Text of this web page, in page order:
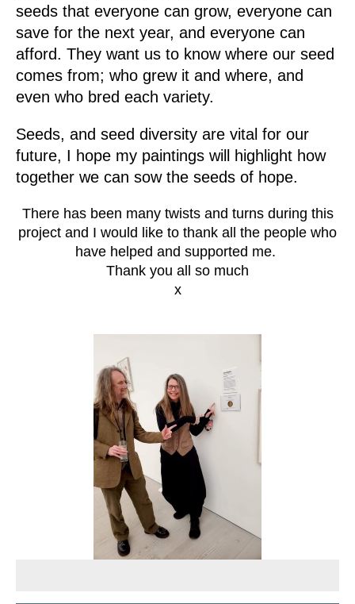
seeds that everyone can grow, everyone can
save for the next year, and everyone can
afford. They want us to know where our seed
comes from; who grew it and where, and
even who bred each variety.
Seeds, and seed diversity are vital for our
future, I hope my paintings will highlight how
together we can sow the seeds of hope.
There has been many twists and turns during this
project and I would like to thank all the people who
have helped and supported me.
Thank you all so much
x